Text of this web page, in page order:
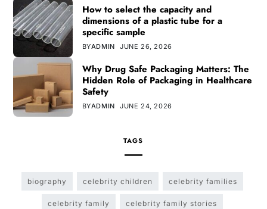
How to select the capacity and
dimensions of a plastic tube for a
specific sample
BYADMIN JUNE 26, 2026
Why Drug Safe Packaging Matters: The
Hidden Role of Packaging in Healthcare
Safety
BYADMIN JUNE 24, 2026
TAGS
biography celebrity children celebrity families
celebrity family celebrity family stories